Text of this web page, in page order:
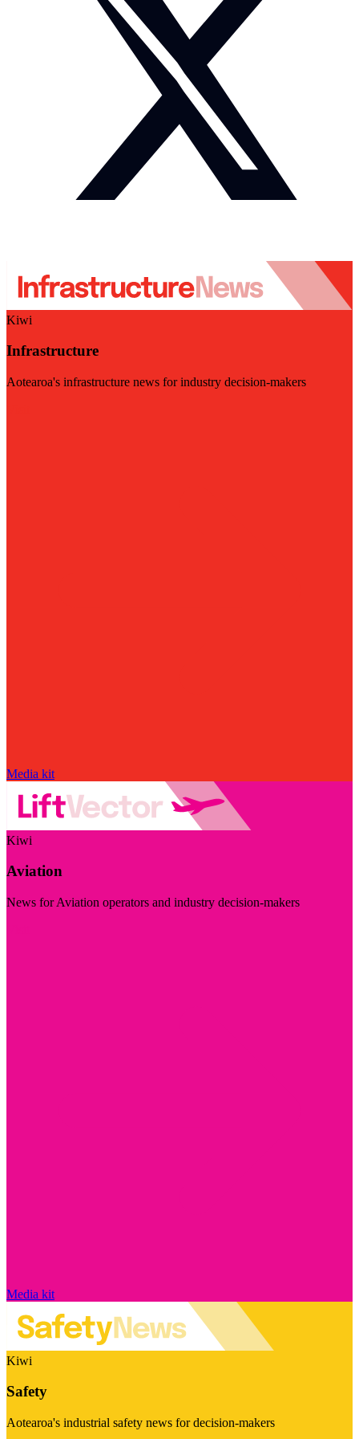
Kiwi
Infrastructure
Aotearoa's infrastructure news for industry decision-makers
Media kit
Kiwi
Aviation
News for Aviation operators and industry decision-makers
Media kit
Kiwi
Safety
Aotearoa's industrial safety news for decision-makers